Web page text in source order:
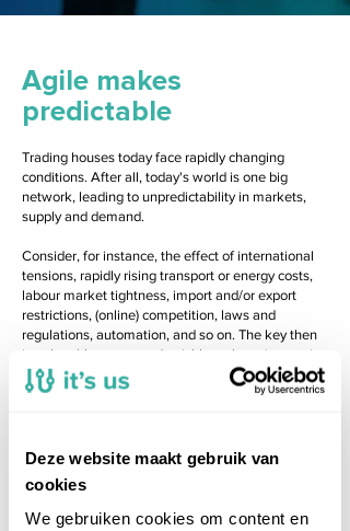
Deze website maakt gebruik van
cookies
We gebruiken cookies om content en
Agile makes
predictable
Trading houses today face rapidly changing
conditions. After all, today's world is one big
network, leading to unpredictability in markets,
supply and demand.
Consider, for instance, the effect of international
tensions, rapidly rising transport or energy costs,
labour market tightness, import and/or export
restrictions, (online) competition, laws and
regulations, automation, and so on. The key then
is to be able to respond quickly to these issues, i.e.
to be agile.
trading companies become agile and provides an
application landscape that can be adjusted quickly
when necessary.